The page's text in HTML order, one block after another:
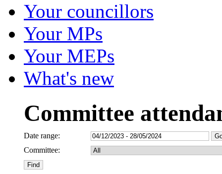
Your councillors
Your MPs
Your MEPs
What's new
Committee
Date range:
Committee: